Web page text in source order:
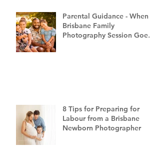
Parental Guidance - When a
Brisbane Family
Photography Session Goes
8 Tips for Preparing for
Labour from a Brisbane
Newborn Photographer